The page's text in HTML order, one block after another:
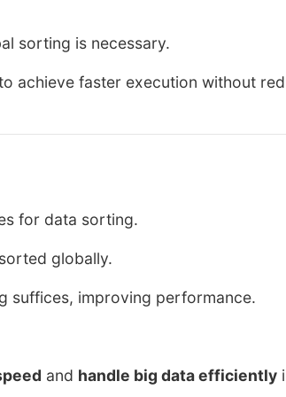
sorting is necessary.
achieve faster execution without
for data sorting.
globally.
suffices, improving performance.
and handle big data efficiently